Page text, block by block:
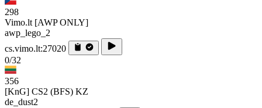
298
Vimo.lt [AWP ONLY]
awp_lego_2
cs.vimo.lt:27020
0/32
356
[KnG] CS2 (BFS) KZ
de_dust2